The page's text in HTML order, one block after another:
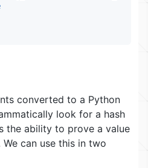
converted to a Python
look for a hash
the ability to prove a value
can use this in two